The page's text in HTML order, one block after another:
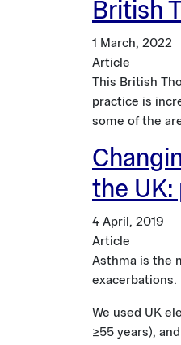
British
1 March, 2022
Article
This British
practice is
some of the
the
4 April, 2019
Article
Asthma is the
exacerbations.
We used UK
≥55 years),